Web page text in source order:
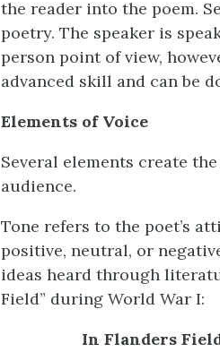
the reader into the poem.
poetry. The speaker is
person point of view,
advanced skill and can be
Elements of Voice
Several elements create
audience.
Tone refers to the poet’s
positive, neutral, or
ideas heard through
Field” during World War I:
In Flanders